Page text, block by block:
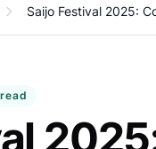
Saijo Festival 2025: